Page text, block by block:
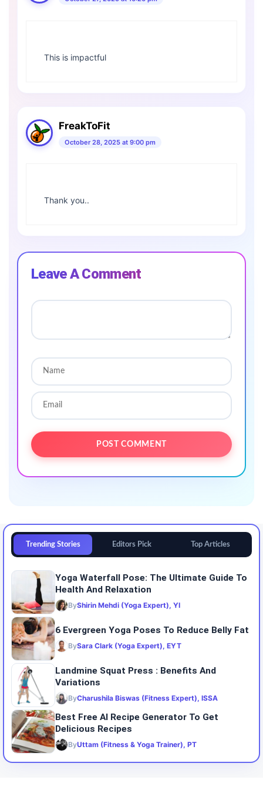
This is impactful
FreakToFit
October 28, 2025 at 9:00 pm
Thank you..
Leave A Comment
Trending Stories Editors Pick Top Articles
Yoga Waterfall Pose: The Ultimate Guide To
Health And Relaxation
ByShirin Mehdi (Yoga Expert), YI
6 Evergreen Yoga Poses To Reduce Belly Fat
BySara Clark (Yoga Expert), EYT
Landmine Squat Press : Benefits And
Variations
ByCharushila Biswas (Fitness Expert), ISSA
Best Free AI Recipe Generator To Get
Delicious Recipes
ByUttam (Fitness & Yoga Trainer), PT